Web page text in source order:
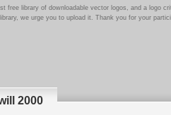
free library of downloadable vector logos, and a logo
we urge you to upload it. Thank you for your
2000